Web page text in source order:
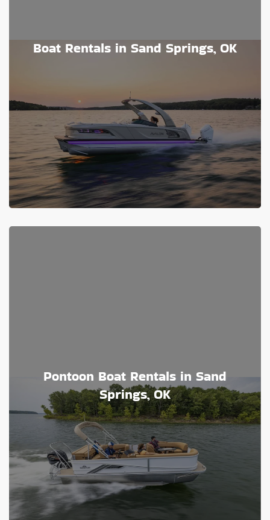
Boat Rentals in Sand Springs, OK
Pontoon Boat Rentals in Sand
Springs, OK